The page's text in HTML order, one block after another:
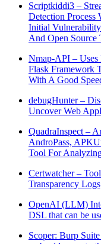
Scriptkiddi3 –
Detection
Initial
And Open Source
Nmap-API – Uses
Flask Framework
With A Good
debugHunter –
Uncover Web
QuadraInspect –
AndroPass,
Tool For
Certwatcher –
Transparency
OpenAI (LLM)
DSL that can be
Scoper: Burp